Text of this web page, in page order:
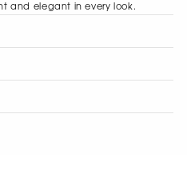
and elegant in every look.